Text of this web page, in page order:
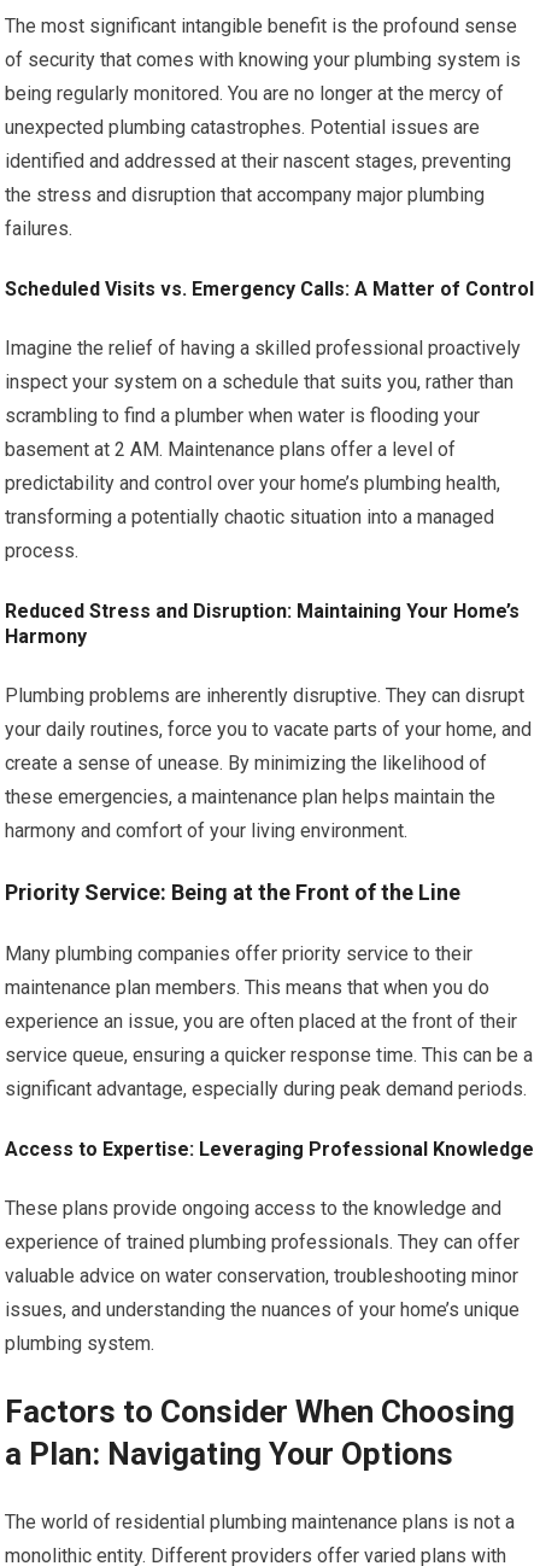
The most significant intangible benefit is the profound sense
of security that comes with knowing your plumbing system is
being regularly monitored. You are no longer at the mercy of
unexpected plumbing catastrophes. Potential issues are
identified and addressed at their nascent stages, preventing
the stress and disruption that accompany major plumbing
failures.
Scheduled Visits vs. Emergency Calls: A Matter of Control
Imagine the relief of having a skilled professional proactively
inspect your system on a schedule that suits you, rather than
scrambling to find a plumber when water is flooding your
basement at 2 AM. Maintenance plans offer a level of
predictability and control over your home’s plumbing health,
transforming a potentially chaotic situation into a managed
process.
Reduced Stress and Disruption: Maintaining Your Home’s
Harmony
Plumbing problems are inherently disruptive. They can disrupt
your daily routines, force you to vacate parts of your home, and
create a sense of unease. By minimizing the likelihood of
these emergencies, a maintenance plan helps maintain the
harmony and comfort of your living environment.
Priority Service: Being at the Front of the Line
Many plumbing companies offer priority service to their
maintenance plan members. This means that when you do
experience an issue, you are often placed at the front of their
service queue, ensuring a quicker response time. This can be a
significant advantage, especially during peak demand periods.
Access to Expertise: Leveraging Professional Knowledge
These plans provide ongoing access to the knowledge and
experience of trained plumbing professionals. They can offer
valuable advice on water conservation, troubleshooting minor
issues, and understanding the nuances of your home’s unique
plumbing system.
Factors to Consider When Choosing
a Plan: Navigating Your Options
The world of residential plumbing maintenance plans is not a
monolithic entity. Different providers offer varied plans with